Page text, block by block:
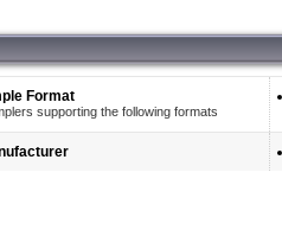
Format
supporting the following formats